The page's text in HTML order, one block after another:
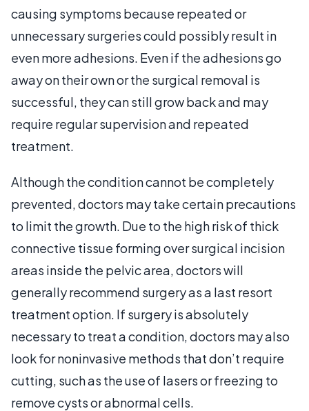
causing symptoms because repeated or
unnecessary surgeries could possibly result in
even more adhesions. Even if the adhesions go
away on their own or the surgical removal is
successful, they can still grow back and may
require regular supervision and repeated
treatment.
Although the condition cannot be completely
prevented, doctors may take certain precautions
to limit the growth. Due to the high risk of thick
connective tissue forming over surgical incision
areas inside the pelvic area, doctors will
generally recommend surgery as a last resort
treatment option. If surgery is absolutely
necessary to treat a condition, doctors may also
look for noninvasive methods that don’t require
cutting, such as the use of lasers or freezing to
remove cysts or abnormal cells.